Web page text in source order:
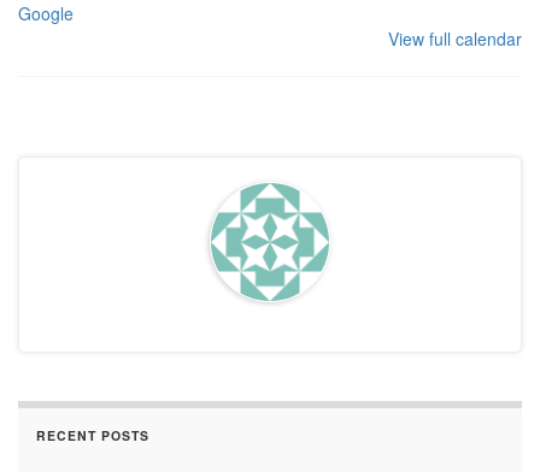
Google
View full calendar
RECENT POSTS